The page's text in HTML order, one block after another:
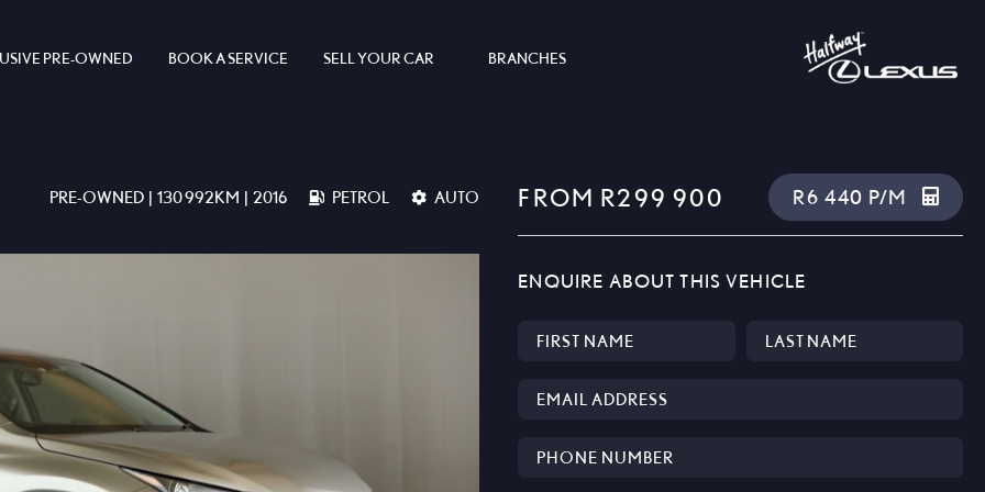
PRE-OWNED BOOK A SERVICE SELL YOUR CAR BRANCHES
PRE-OWNED | 130 992KM | 2016 PETROL AUTO FROM R299 900 R6 440 P/M
ENQUIRE ABOUT THIS VEHICLE